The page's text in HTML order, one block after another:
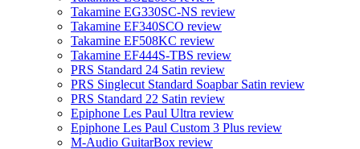
Takamine EG330SC-NS review
Takamine EF340SCO review
Takamine EF508KC review
Takamine EF444S-TBS review
PRS Standard 24 Satin review
PRS Singlecut Standard Soapbar Satin review
PRS Standard 22 Satin review
Epiphone Les Paul Ultra review
Epiphone Les Paul Custom 3 Plus review
M-Audio GuitarBox review